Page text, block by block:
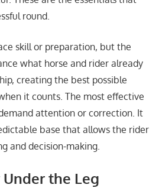
round.
skill or preparation, but the
what horse and rider already
creating the best possible
it counts. The most effective
attention or correction. It
base that allows the rider
and decision-making.
the Leg